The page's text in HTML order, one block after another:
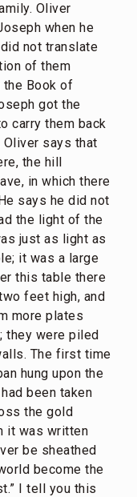
Oliver
when he
not translate
of them
the Book of
got the
carry them back
Oliver says that
the hill
in which there
says he did not
the light of the
just as light as
it was a large
this table there
feet high, and
more plates
they were piled
The first time
hung upon the
been taken
the gold
it was written
be sheathed
become the
I tell you this